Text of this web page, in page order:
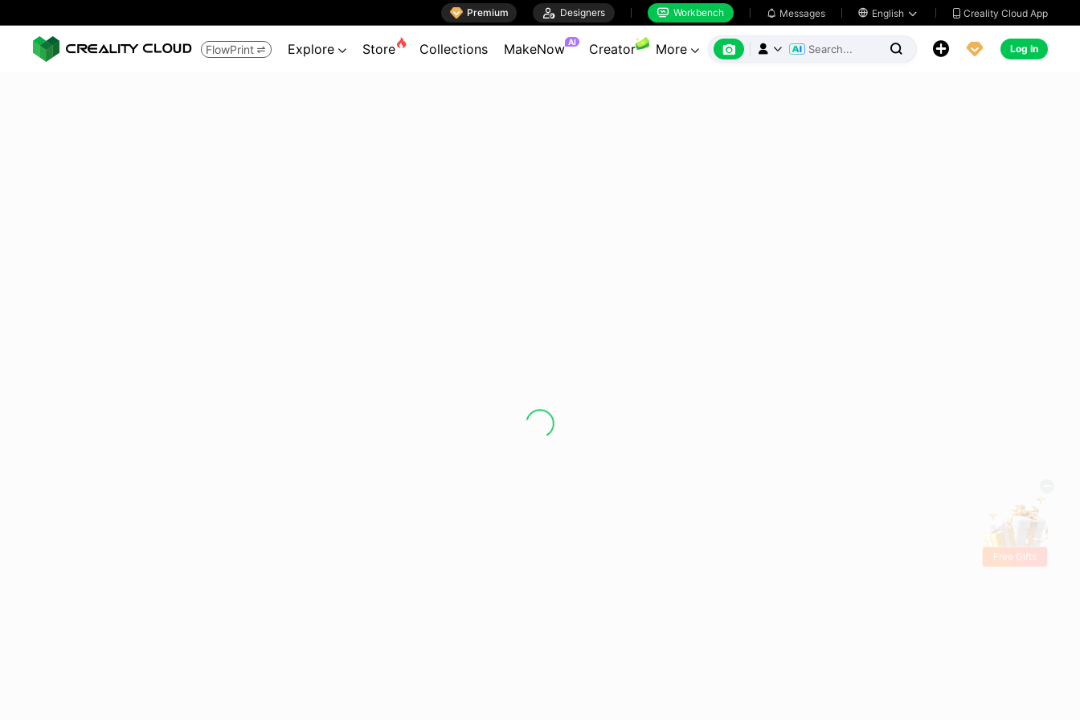
 Premium  Designers  Workbench  Messages  English   Creality Cloud App
FlowPrint  Explore  Store Collections MakeNow AI Creator More        Log In
Free Gifts